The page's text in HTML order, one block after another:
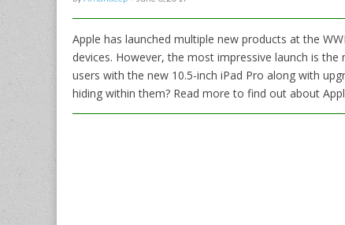
Apple has launched multiple new products at the
devices. However, the most impressive launch is
users with the new 10.5-inch iPad Pro along with
hiding within them? Read more to find out about